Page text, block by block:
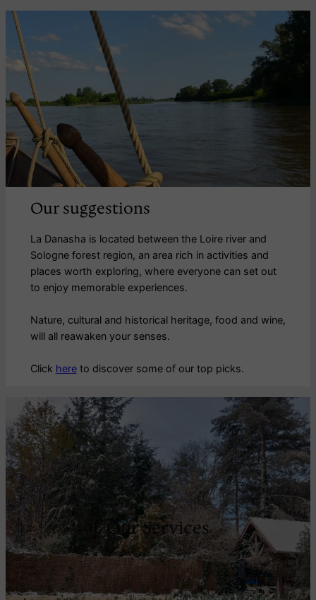
Our suggestions
La Danasha is located between the Loire river and
Sologne forest region, an area rich in activities and
places worth exploring, where everyone can set out
to enjoy memorable experiences.
Nature, cultural and historical heritage, food and wine,
will all reawaken your senses.
Click hereto discover some of our top picks.
Our Services